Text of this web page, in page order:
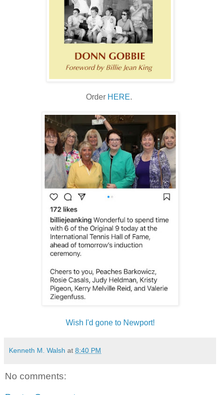
Order HERE.
Wish I'd gone to Newport!
Kenneth M. Walsh at 8:40 PM
No comments: